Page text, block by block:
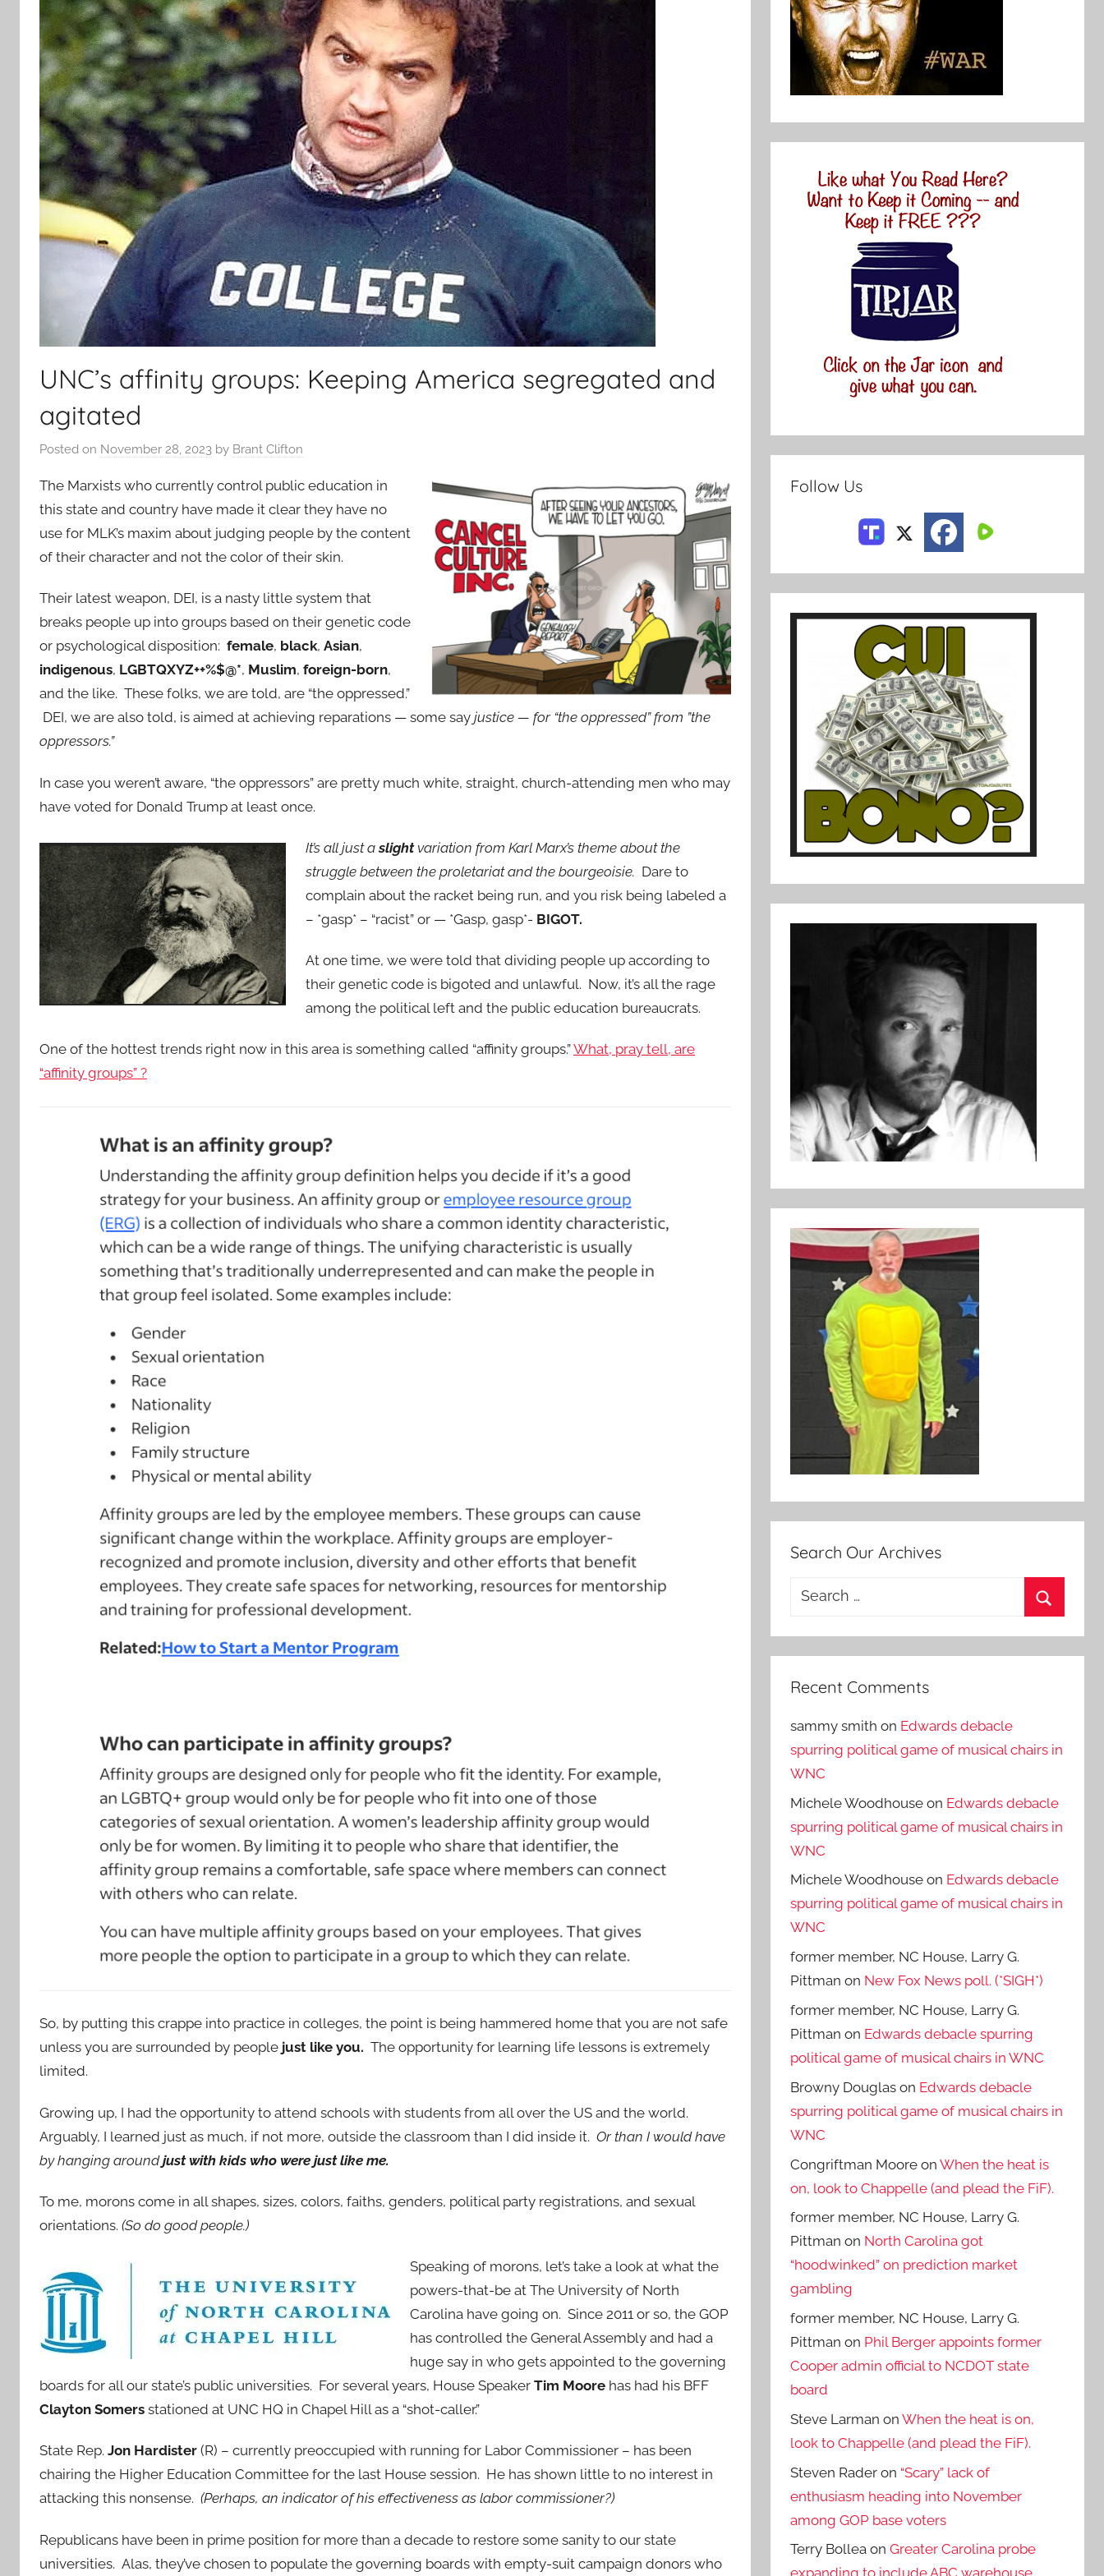
UNC’s affinity groups: Keeping America segregated and
agitated
Posted on November 28, 2023 by Brant Clifton
The Marxists who currently control public education in
this state and country have made it clear they have no
use for MLK’s maxim about judging people by the content
of their character and not the color of their skin.
Their latest weapon, DEI, is a nasty little system that
breaks people up into groups based on their genetic code
or psychological disposition: female, black, Asian,
indigenous, LGBTQXYZ++%$@*, Muslim, foreign-born,
and the like. These folks, we are told, are “the oppressed.”
DEI, we are also told, is aimed at achieving reparations — some say justice — for “the oppressed” from ”the
oppressors.”
In case you weren’t aware, “the oppressors” are pretty much white, straight, church-attending men who may
have voted for Donald Trump at least once.
It’s all just aslightvariation from Karl Marx’s theme about the
struggle between the proletariat and the bourgeoisie. Dare to
complain about the racket being run, and you risk being labeled a
– *gasp* – “racist” or — *Gasp, gasp*- BIGOT.
At one time, we were told that dividing people up according to
their genetic code is bigoted and unlawful. Now, it’s all the rage
among the political left and the public education bureaucrats.
One of the hottest trends right now in this area is something called “affinity groups.”What, pray tell, are
“affinity groups” ?
So, by putting this crappe into practice in colleges, the point is being hammered home that you are not safe
unless you are surrounded by people just like you. The opportunity for learning life lessons is extremely
limited.
Growing up, I had the opportunity to attend schools with students from all over the US and the world.
Arguably, I learned just as much, if not more, outside the classroom than I did inside it. Or than I would have
by hanging aroundjust with kids who were just like me.
To me, morons come in all shapes, sizes, colors, faiths, genders, political party registrations, and sexual
orientations. (So do good people.)
Speaking of morons, let’s take a look at what the
powers-that-be at The University of North
Carolina have going on. Since 2011 or so, the GOP
has controlled the General Assembly and had a
huge say in who gets appointed to the governing
boards for all our state’s public universities. For several years, House Speaker Tim Moore has had his BFF
Clayton Somers stationed at UNC HQ in Chapel Hill as a “shot-caller.”
State Rep. Jon Hardister (R) – currently preoccupied with running for Labor Commissioner – has been
chairing the Higher Education Committee for the last House session. He has shown little to no interest in
attacking this nonsense. (Perhaps, an indicator of his effectiveness as labor commissioner?)
Republicans have been in prime position for more than a decade to restore some sanity to our state
universities. Alas, they’ve chosen to populate the governing boards with empty-suit campaign donors who
Follow Us
Search Our Archives
Search
Recent Comments
sammy smith on Edwards debacle
spurring political game of musical chairs in
WNC
Michele Woodhouse on Edwards debacle
spurring political game of musical chairs in
WNC
Michele Woodhouse on Edwards debacle
spurring political game of musical chairs in
WNC
former member, NC House, Larry G.
Pittman on New Fox News poll. (*SIGH*)
former member, NC House, Larry G.
Pittman on Edwards debacle spurring
political game of musical chairs in WNC
Browny Douglas on Edwards debacle
spurring political game of musical chairs in
WNC
Congriftman Moore onWhen the heat is
on, look to Chappelle (and plead the FiF).
former member, NC House, Larry G.
Pittman on North Carolina got
“hoodwinked” on prediction market
gambling
former member, NC House, Larry G.
Pittman on Phil Berger appoints former
Cooper admin official to NCDOT state
board
Steve Larman onWhen the heat is on,
look to Chappelle (and plead the FiF).
Steven Rader on “Scary” lack of
enthusiasm heading into November
among GOP base voters
Terry Bollea onGreater Carolina probe